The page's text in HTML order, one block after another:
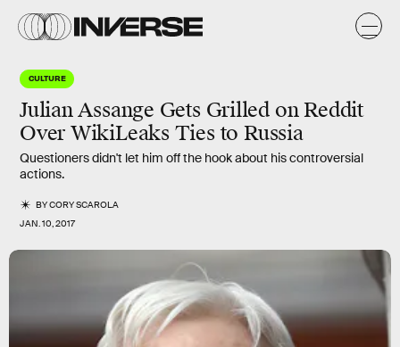
CULTURE
Julian Assange Gets Grilled on Reddit
Over WikiLeaks Ties to Russia
Questioners didn't let him off the hook about his controversial
actions.
BYCORY SCAROLA
JAN. 10, 2017